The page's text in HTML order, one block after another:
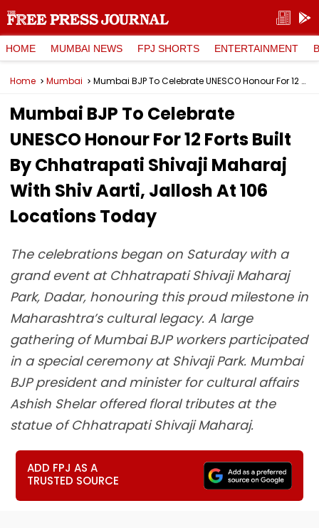
HOME MUMBAI NEWS FPJ SHORTS ENTERTAINMENT
Home Mumbai Mumbai BJP To Celebrate UNESCO Honour For 12 Forts Built By Chhatrapati Shivaji Maharaj With Shiv Aarti, Jallosh At 106 Locations Today
Mumbai BJP To Celebrate
UNESCO Honour For 12 Forts Built
By Chhatrapati Shivaji Maharaj
With Shiv Aarti, Jallosh At 106
Locations Today
The celebrations began on Saturday with a
grand event at Chhatrapati Shivaji Maharaj
Park, Dadar, honouring this proud milestone in
Maharashtra’s cultural legacy. A large
gathering of Mumbai BJP workers participated
in a special ceremony at Shivaji Park. Mumbai
BJP president and minister for cultural affairs
Ashish Shelar offered floral tributes at the
statue of Chhatrapati Shivaji Maharaj.
ADD FPJ AS A
TRUSTED SOURCE